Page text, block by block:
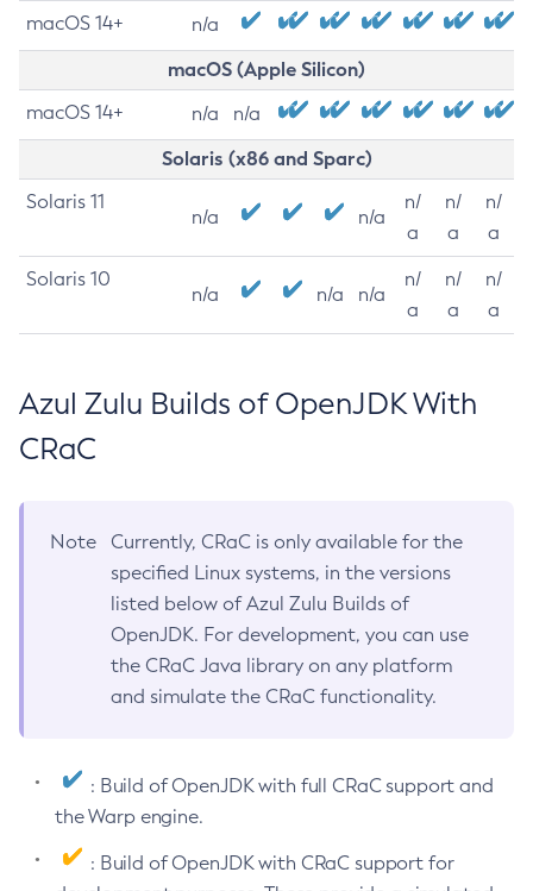
macOS 14+ n/a
macOS (Apple Silicon)
macOS 14+ n/a n/a
Solaris (x86 and Sparc)
Solaris 11
n/a n/a
n/
a
n/
a
n/
a
Solaris 10
n/a n/a n/a
n/
a
n/
a
n/
a
Azul Zulu Builds of OpenJDK With
CRaC
Note
Currently, CRaC is only available for the
specified Linux systems, in the versions
listed below of Azul Zulu Builds of
OpenJDK. For development, you can use
the CRaC Java library on any platform
and simulate the CRaC functionality.
: Build of OpenJDK with full CRaC support and
the Warp engine.
: Build of OpenJDK with CRaC support for